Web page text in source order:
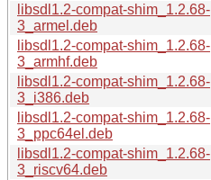
libsdl1.2-compat-shim_1.2.68-
3_armel.deb
libsdl1.2-compat-shim_1.2.68-
3_armhf.deb
libsdl1.2-compat-shim_1.2.68-
3_i386.deb
libsdl1.2-compat-shim_1.2.68-
3_ppc64el.deb
libsdl1.2-compat-shim_1.2.68-
3_riscv64.deb